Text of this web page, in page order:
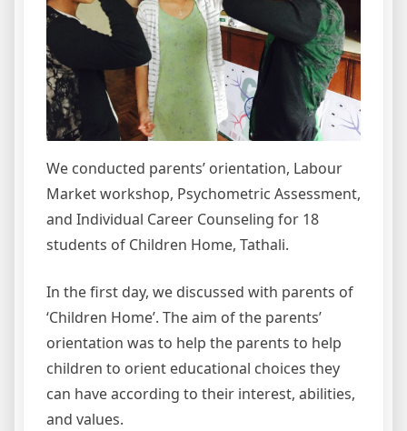
We conducted parents’ orientation, Labour
Market workshop, Psychometric Assessment,
and Individual Career Counseling for 18
students of Children Home, Tathali.
In the first day, we discussed with parents of
‘Children Home’. The aim of the parents’
orientation was to help the parents to help
children to orient educational choices they
can have according to their interest, abilities,
and values.